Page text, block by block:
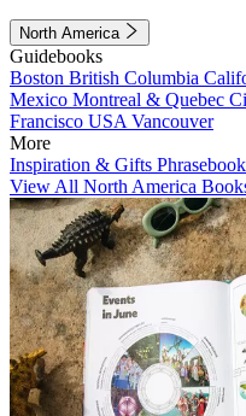
North America
Guidebooks
Boston British Columbia
Mexico Montreal & Quebec
Francisco USA Vancouver
More
Inspiration & Gifts
View All North America